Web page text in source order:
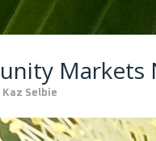
Kaz Selbie